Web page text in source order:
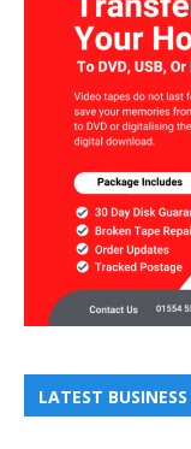
LATEST